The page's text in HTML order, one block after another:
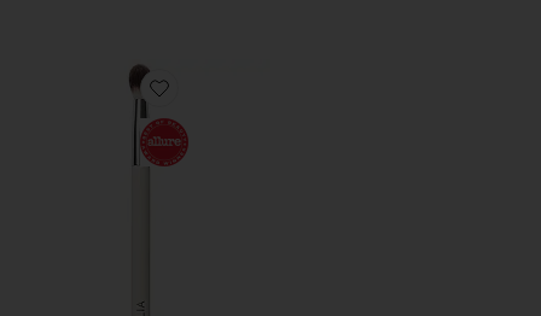
Favorite Blending Brush